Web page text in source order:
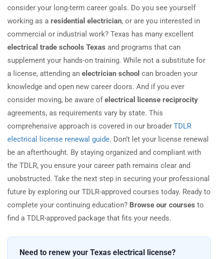
consider your long-term career goals. Do you see yourself
working as a residential electrician, or are you interested in
commercial or industrial work? Texas has many excellent
electrical trade schools Texas and programs that can
supplement your hands-on training. While not a substitute for
a license, attending an electrician school can broaden your
knowledge and open new career doors. And if you ever
consider moving, be aware of electrical license reciprocity
agreements, as requirements vary by state. This
comprehensive approach is covered in our broader TDLR
electrical license renewal guide. Don’t let your license renewal
be an afterthought. By staying organized and compliant with
the TDLR, you ensure your career path remains clear and
unobstructed. Take the next step in securing your professional
future by exploring our TDLR-approved courses today. Ready to
complete your continuing education? Browse our courses to
find a TDLR-approved package that fits your needs.
Need to renew your Texas electrical license?